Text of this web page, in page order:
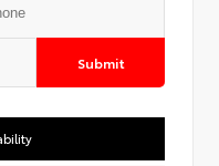
Submit